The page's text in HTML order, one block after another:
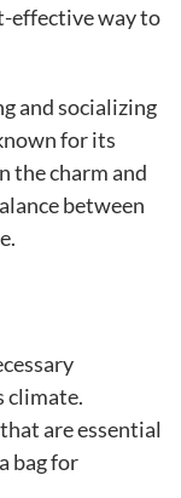
effective way to
and socializing
for its
the charm and
between
climate.
are essential
bag for